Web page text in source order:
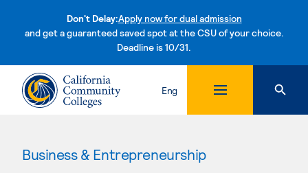
Don't Delay:Apply now for dual admission
and get a guaranteed saved spot at the CSU of your choice.
Deadline is 10/31.Skip to content
Eng
Business & Entrepreneurship